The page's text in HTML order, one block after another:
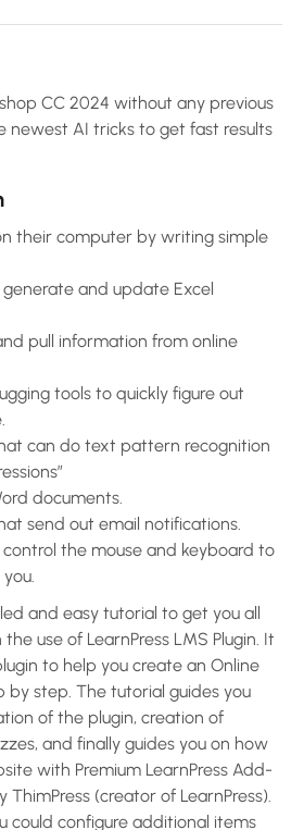
CC 2024 without any previous
newest AI tricks to get fast results
their computer by writing simple
and update Excel
pull information from online
tools to quickly figure out
can do text pattern recognition
documents.
send out email notifications.
control the mouse and keyboard to
and easy tutorial to get you all
use of LearnPress LMS Plugin. It
to help you create an Online
by step. The tutorial guides you
of the plugin, creation of
and finally guides you on how
with Premium LearnPress Add-
(creator of LearnPress).
could configure additional items